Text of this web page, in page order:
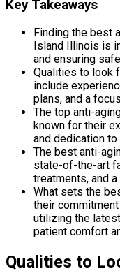
Key Takeaways
Finding the best
Island Illinois is
and ensuring
Qualities to look
include
plans, and a
The top anti-
known for their
and dedication
The best anti-
state-of-the-art
treatments, and
What sets the
their
utilizing the
patient comfort
Qualities to